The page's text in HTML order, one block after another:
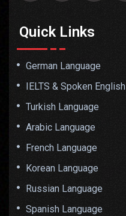
Quick Links
German Language
IELTS & Spoken English
Turkish Language
Arabic Language
French Language
Korean Language
Russian Language
Spanish Language